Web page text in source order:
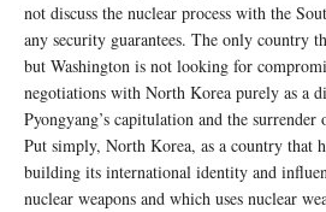
not discuss the nuclear process with the
any security guarantees. The only country
but Washington is not looking for
negotiations with North Korea purely as a
Pyongyang’s capitulation and the
Put simply, North Korea, as a country that
building its international identity and
nuclear weapons and which uses nuclear